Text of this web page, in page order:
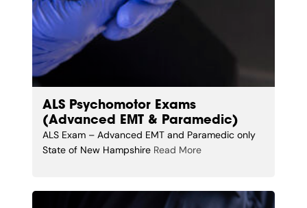
ALS Psychomotor Exams
(Advanced EMT & Paramedic)
ALS Exam – Advanced EMT and Paramedic only
State of New HampshireRead More